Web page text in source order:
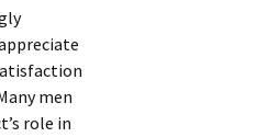
men
role in